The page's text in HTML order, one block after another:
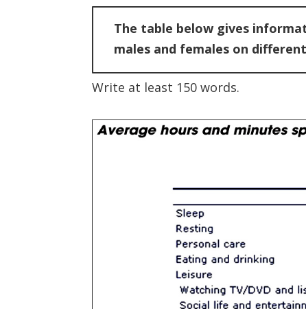
The table below gives
males and females on
Write at least 150 words.